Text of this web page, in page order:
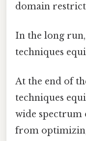
domain
In the long
techniques
At the end of
techniques
wide spectrum
from